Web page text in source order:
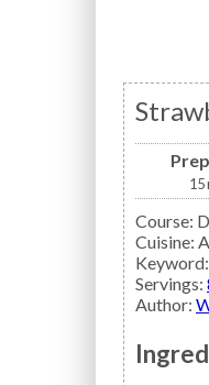
15
Course:
Cuisine:
Keyword:
Servings:
Author: